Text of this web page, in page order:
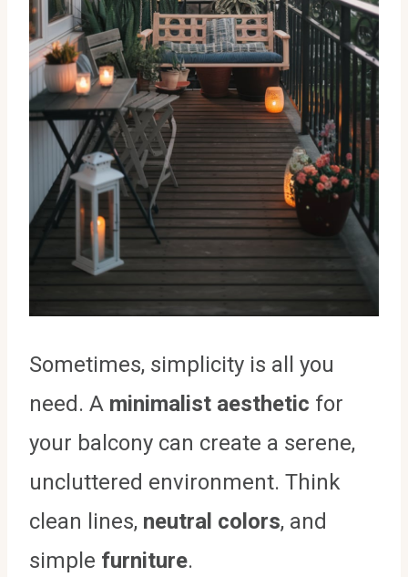
Sometimes, simplicity is all you
need. A minimalist aesthetic for
your balcony can create a serene,
uncluttered environment. Think
clean lines, neutral colors, and
simple furniture.